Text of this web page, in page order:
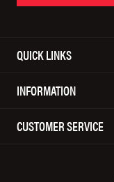
QUICK LINKS
INFORMATION
CUSTOMER SERVICE